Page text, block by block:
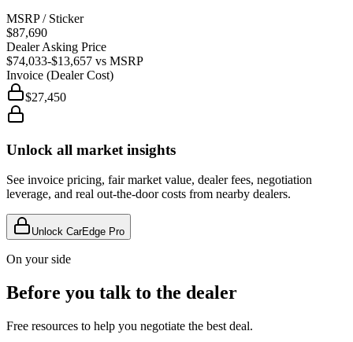
MSRP / Sticker
$87,690
Dealer Asking Price
$74,033-$13,657 vs MSRP
Invoice (Dealer Cost)
$27,450
Unlock all market insights
See invoice pricing, fair market value, dealer fees, negotiation
leverage, and real out-the-door costs from nearby dealers.
Unlock CarEdge Pro
On your side
Before you talk to the dealer
Free resources to help you negotiate the best deal.